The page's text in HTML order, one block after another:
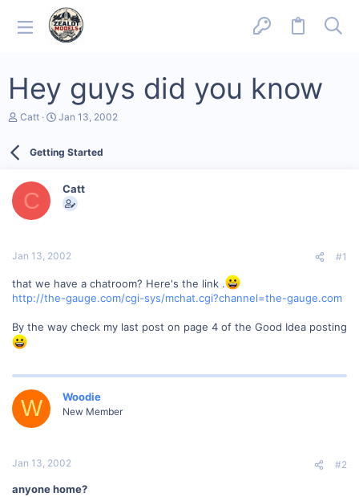
Hey guys did you know
T
d
a
e
Catt
S
r
a
Jan 13, 2002
Getting Started
C Catt
Jan 13, 2002 #1
that we have a chatroom? Here's the link .
http://the-gauge.com/cgi-sys/mchat.cgi?channel=the-gauge.com
By the way check my last post on page 4 of the Good Idea posting
W Woodie
New Member
Jan 13, 2002 #2
anyone home?